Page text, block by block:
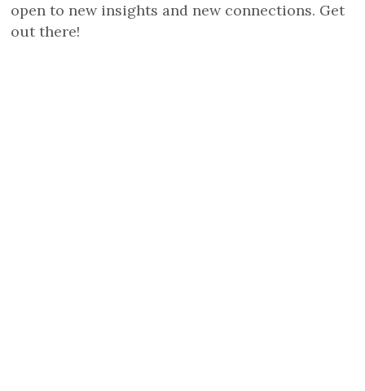
open to new insights and new connections. Get
out there!